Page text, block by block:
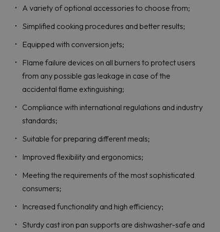
A variety of optional accessories to choose from;
Simplified cooking procedures and better results;
Equipped with conversion jets;
Flame failure devices on all burners to protect users
from any possible gas leakage in case of the
accidental flame extinguishing;
Compliance with international regulations and industry
standards;
Suitable for preparing different meals;
Improved flexibility and ergonomics;
Meeting the requirements of the most sophisticated
consumers;
Increased functionality and high efficiency;
Sturdy cast iron pan supports are dishwasher-safe and